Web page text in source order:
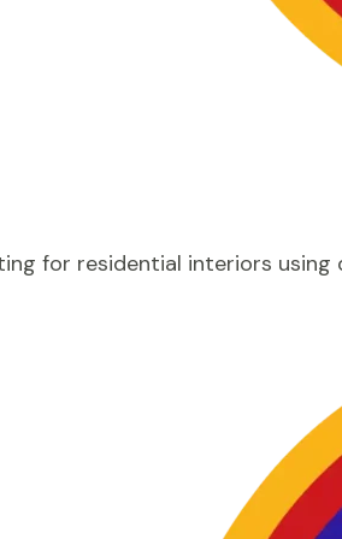
for residential interiors